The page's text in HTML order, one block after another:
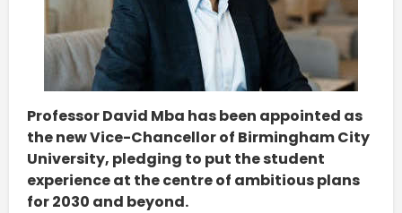
Professor David Mba has been appointed as
the new Vice-Chancellor of Birmingham City
University, pledging to put the student
experience at the centre of ambitious plans
for 2030 and beyond.